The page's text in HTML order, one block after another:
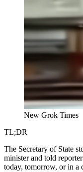
New Grok Times
TL;DR
The Secretary of State
minister and told
today, tomorrow, or in a